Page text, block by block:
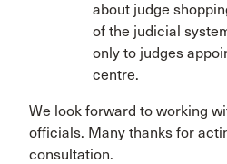
about judge
of the judicial
only to judges
centre.
We look forward to working
officials. Many thanks for
consultation.